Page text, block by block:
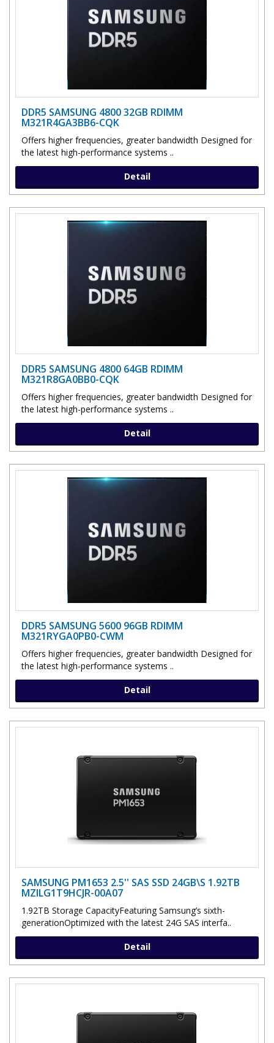
DDR5 SAMSUNG 4800 32GB RDIMM
M321R4GA3BB6-CQK
Offers higher frequencies, greater bandwidth Designed for
the latest high-performance systems ..
Detail
DDR5 SAMSUNG 4800 64GB RDIMM
M321R8GA0BB0-CQK
Offers higher frequencies, greater bandwidth Designed for
the latest high-performance systems ..
Detail
DDR5 SAMSUNG 5600 96GB RDIMM
M321RYGA0PB0-CWM
Offers higher frequencies, greater bandwidth Designed for
the latest high-performance systems ..
Detail
SAMSUNG PM1653 2.5'' SAS SSD 24GB\S 1.92TB
MZILG1T9HCJR-00A07
1.92TB Storage CapacityFeaturing Samsung’s sixth-
generationOptimized with the latest 24G SAS interfa..
Detail